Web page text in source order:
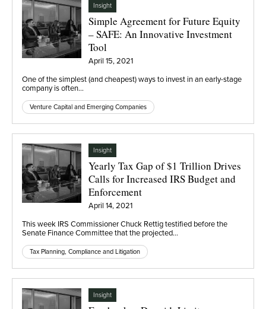
Insight
Simple Agreement for Future Equity
– SAFE: An Innovative Investment
Tool
April 15, 2021
One of the simplest (and cheapest) ways to invest in an early-stage
company is often…
Venture Capital and Emerging Companies
Insight
Yearly Tax Gap of $1 Trillion Drives
Calls for Increased IRS Budget and
Enforcement
April 14, 2021
This week IRS Commissioner Chuck Rettig testified before the
Senate Finance Committee that the projected…
Tax Planning, Compliance and Litigation
Insight